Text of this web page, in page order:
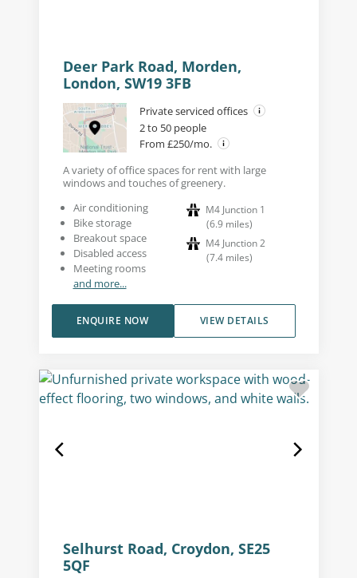
Deer Park Road, Morden,
London, SW19 3FB
Private serviced offices
2 to 50 people
From £250/mo.
A variety of office spaces for rent with large
windows and touches of greenery.
Air conditioning
Bike storage
Breakout space
Disabled access
Meeting rooms
and more...
M4 Junction 1
(6.9 miles)
M4 Junction 2
(7.4 miles)
VIEW DETAILS
ENQUIRE NOW
Selhurst Road, Croydon, SE25
5QF